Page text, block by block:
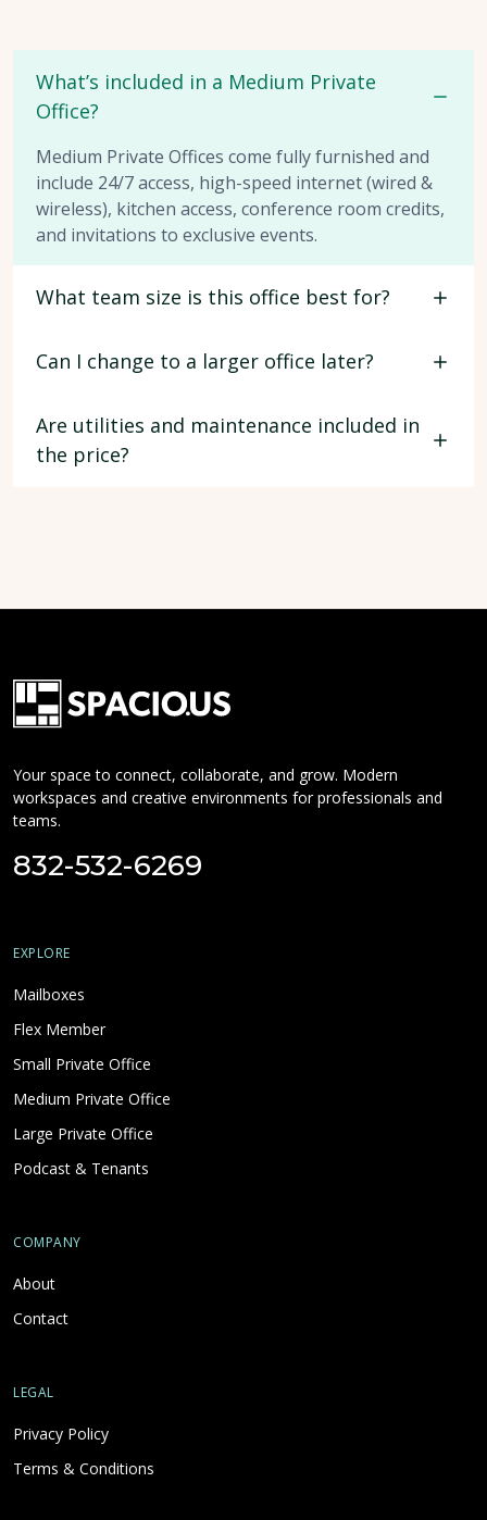
What’s included in a Medium Private
Office?
Medium Private Offices come fully furnished and
include 24/7 access, high-speed internet (wired &
wireless), kitchen access, conference room credits,
and invitations to exclusive events.
What team size is this office best for?
Can I change to a larger office later?
Are utilities and maintenance included in
the price?
Your space to connect, collaborate, and grow. Modern
workspaces and creative environments for professionals and
teams.
832-532-6269
EXPLORE
Mailboxes
Flex Member
Small Private Office
Medium Private Office
Large Private Office
Podcast & Tenants
COMPANY
About
Contact
LEGAL
Privacy Policy
Terms & Conditions